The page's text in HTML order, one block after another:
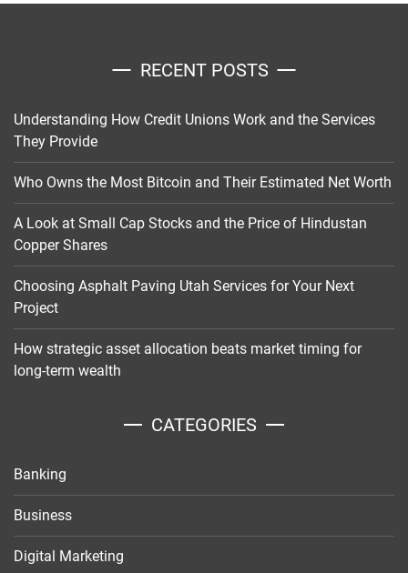
RECENT POSTS
Understanding How Credit Unions Work and the Services
They Provide
Who Owns the Most Bitcoin and Their Estimated Net Worth
A Look at Small Cap Stocks and the Price of Hindustan
Copper Shares
Choosing Asphalt Paving Utah Services for Your Next
Project
How strategic asset allocation beats market timing for
long-term wealth
CATEGORIES
Banking
Business
Digital Marketing